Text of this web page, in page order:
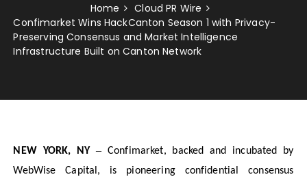
Home
Cloud PR Wire
Confimarket Wins HackCanton Season 1 with Privacy-
Preserving Consensus and Market Intelligence
Infrastructure Built on Canton Network
NEW YORK, NY – Confimarket, backed and incubated by
WebWise Capital, is pioneering confidential consensus